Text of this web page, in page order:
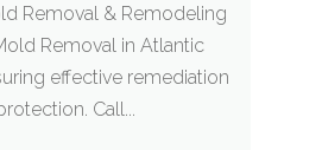
Removal & Remodeling
Removal in Atlantic
effective remediation
Call...